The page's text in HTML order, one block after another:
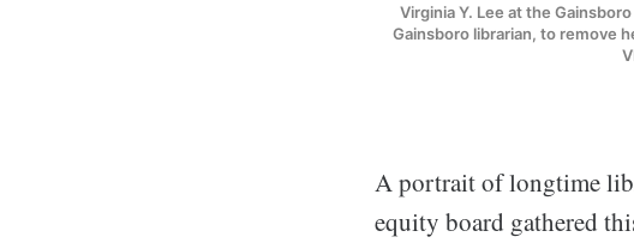
Virginia Y. Lee at the
Gainsboro librarian, to remove
A portrait of longtime
equity board gathered